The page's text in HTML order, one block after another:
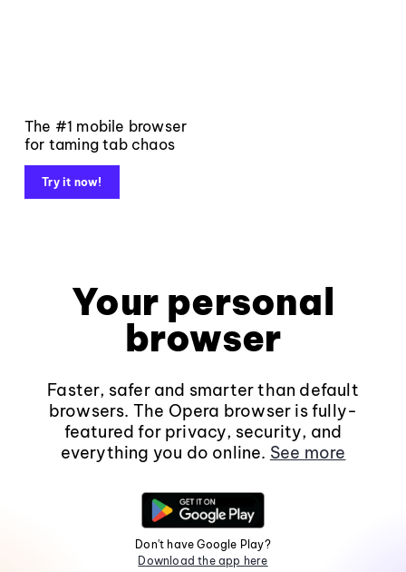
The #1 mobile browser
for taming tab chaos
Try it now!
Your personal
browser
Faster, safer and smarter than default
browsers. The Opera browser is fully-
featured for privacy, security, and
everything you do online. See more
Don't have Google Play?
Download the app here